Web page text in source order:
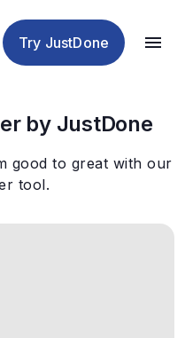
Try JustDone
by JustDone
good to great with our
tool.